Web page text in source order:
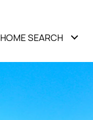
HOME SEARCH